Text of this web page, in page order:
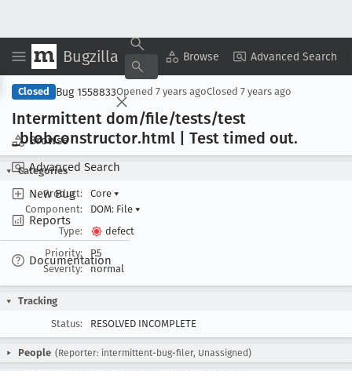
Bugzilla Browse Advanced Search
Browse
Advanced Search
New Bug
Reports
Documentation
Copy Summary ▾ View ▾
Closed Bug 1558833Opened 7 years agoClosed 7 years ago
Intermittent dom/file/tests/test
_blobconstructor.html | Test timed out.
Categories
Product:
Core ▾
Component:
DOM: File ▾
Type:
defect
Priority:
P5
Severity:
normal
Tracking
Status:
RESOLVED INCOMPLETE
People (Reporter: intermittent-bug-filer, Unassigned)